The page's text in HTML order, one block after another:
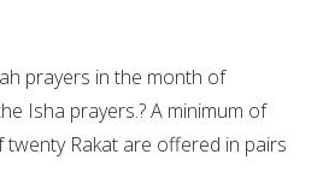
prayers in the month of
Isha prayers.? A minimum of
twenty Rakat are offered in pairs